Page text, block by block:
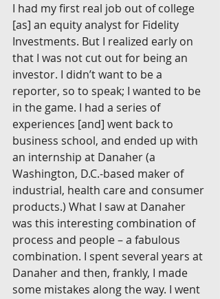
I had my first real job out of college
[as] an equity analyst for Fidelity
Investments. But I realized early on
that I was not cut out for being an
investor. I didn’t want to be a
reporter, so to speak; I wanted to be
in the game. I had a series of
experiences [and] went back to
business school, and ended up with
an internship at Danaher (a
Washington, D.C.-based maker of
industrial, health care and consumer
products.) What I saw at Danaher
was this interesting combination of
process and people – a fabulous
combination. I spent several years at
Danaher and then, frankly, I made
some mistakes along the way. I went